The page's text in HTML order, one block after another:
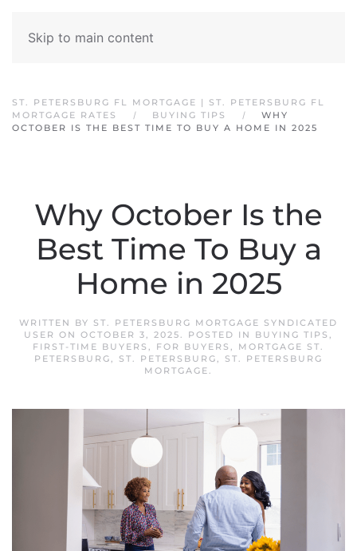
Skip to main content
ST. PETERSBURG FL MORTGAGE | ST. PETERSBURG FL
MORTGAGE RATES
BUYING TIPS
WHY
OCTOBER IS THE BEST TIME TO BUY A HOME IN 2025
Why October Is the
Best Time To Buy a
Home in 2025
WRITTEN BY ST. PETERSBURG MORTGAGE SYNDICATED
USER ON OCTOBER 3, 2025. POSTED IN BUYING TIPS ,
FIRST-TIME BUYERS , FOR BUYERS , MORTGAGE ST.
PETERSBURG, ST. PETERSBURG, ST. PETERSBURG
MORTGAGE.